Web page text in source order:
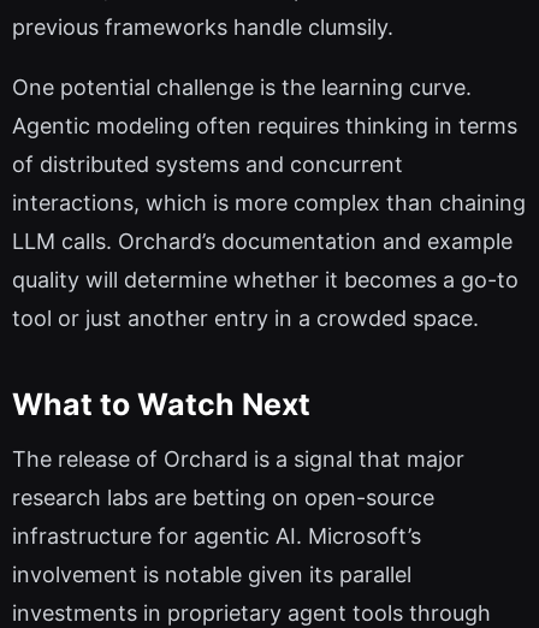
previous frameworks handle clumsily.
One potential challenge is the learning curve.
Agentic modeling often requires thinking in terms
of distributed systems and concurrent
interactions, which is more complex than chaining
LLM calls. Orchard’s documentation and example
quality will determine whether it becomes a go-to
tool or just another entry in a crowded space.
What to Watch Next
The release of Orchard is a signal that major
research labs are betting on open-source
infrastructure for agentic AI. Microsoft’s
involvement is notable given its parallel
investments in proprietary agent tools through